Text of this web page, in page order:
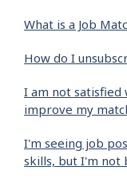
What is a Job
How do I
I am not satisfied
improve my
I'm seeing job
skills, but I'm not